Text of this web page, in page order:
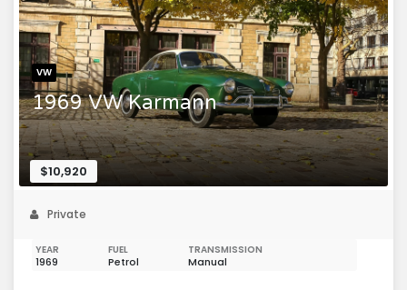
VW
1969 VW Karmann
$10,920
Private
YEAR
1969
FUEL
Petrol
TRANSMISSION
Manual